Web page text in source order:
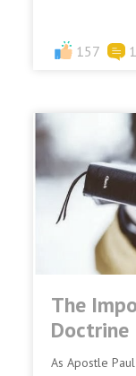
157
The
Doctrine
As Apostle